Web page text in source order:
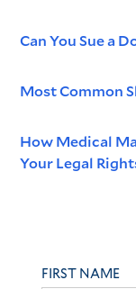
Can You Sue a
Most Common
How Medical
Your Legal
FIRST NAME